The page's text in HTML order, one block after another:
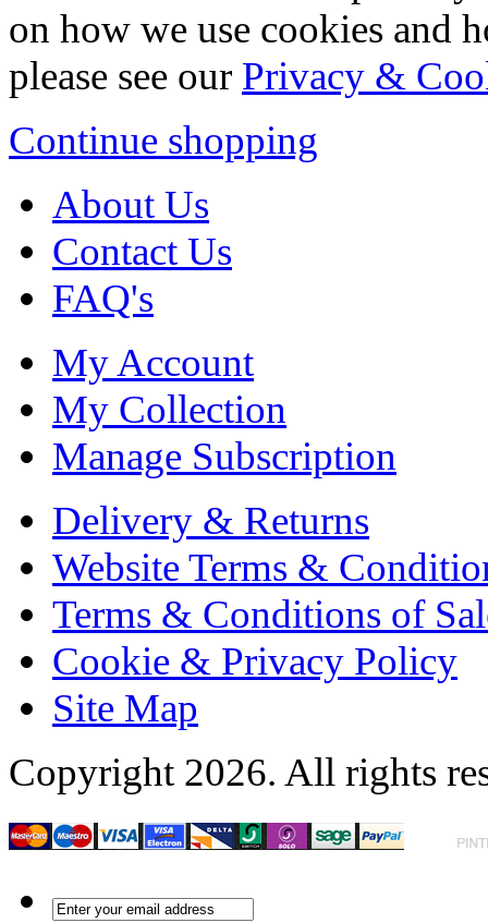
on how we use cookies and
please see our Privacy &
Continue shopping
About Us
Contact Us
FAQ's
My Account
My Collection
Manage Subscription
Delivery & Returns
Website Terms &
Terms & Conditions of
Cookie & Privacy Policy
Site Map
Copyright 2026. All rights